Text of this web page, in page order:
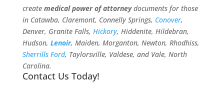
create medical power of attorneydocuments for those
in Catawba, Claremont, Connelly Springs, Conover,
Denver, Granite Falls, Hickory, Hiddenite, Hildebran,
Hudson, Lenoir, Maiden, Morganton, Newton, Rhodhiss,
Sherrills Ford, Taylorsville, Valdese, and Vale, North
Carolina.
Contact Us Today!